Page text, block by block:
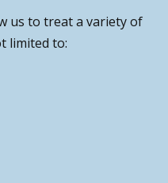
us to treat a variety of
limited to: